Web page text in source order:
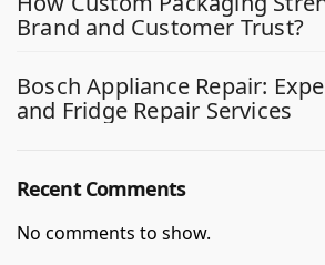
Brand and Customer Trust?
Bosch Appliance Repair:
and Fridge Repair Services
Recent Comments
No comments to show.